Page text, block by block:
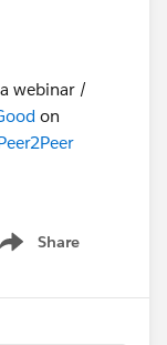
webinar /
on
Share
Show menu